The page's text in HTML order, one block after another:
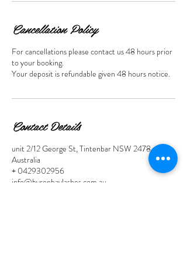
n
Cancellation Policy
For cancellations please contact us 48 hours prior
to your booking.
Your deposit is refundable given 48 hours notice.
Contact Details
unit 2/12 George St, Tintenbar NSW 2478,
Australia
+ 0429302956
info@byronbaylashes.com.au